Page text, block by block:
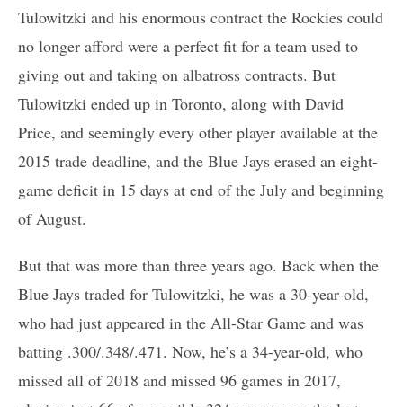
Tulowitzki and his enormous contract the Rockies could
no longer afford were a perfect fit for a team used to
giving out and taking on albatross contracts. But
Tulowitzki ended up in Toronto, along with David
Price, and seemingly every other player available at the
2015 trade deadline, and the Blue Jays erased an eight-
game deficit in 15 days at end of the July and beginning
of August.
But that was more than three years ago. Back when the
Blue Jays traded for Tulowitzki, he was a 30-year-old,
who had just appeared in the All-Star Game and was
batting .300/.348/.471. Now, he’s a 34-year-old, who
missed all of 2018 and missed 96 games in 2017,